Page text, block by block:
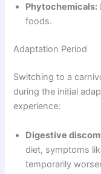
Phytochemicals:
foods.
Adaptation Period
Switching to a
during the initial
experience:
Digestive
diet, symptoms
temporarily